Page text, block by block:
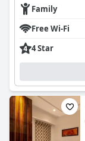
Family
Free Wi-Fi
4 Star